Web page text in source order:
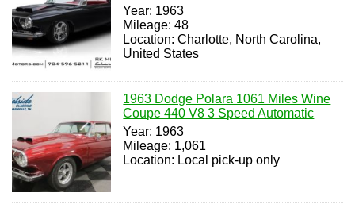
Year: 1963
Mileage: 48
Location: Charlotte, North Carolina,
United States
1963 Dodge Polara 1061 Miles Wine
Coupe 440 V8 3 Speed Automatic
Year: 1963
Mileage: 1,061
Location: Local pick-up only